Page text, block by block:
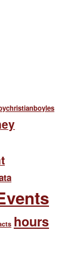
hours